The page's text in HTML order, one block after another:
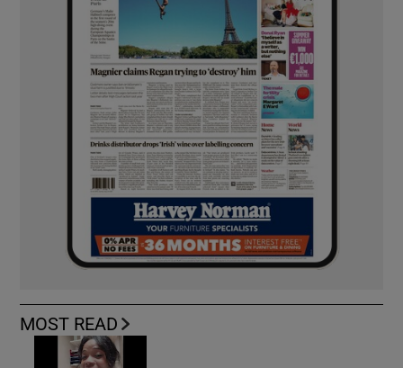
MOST READ